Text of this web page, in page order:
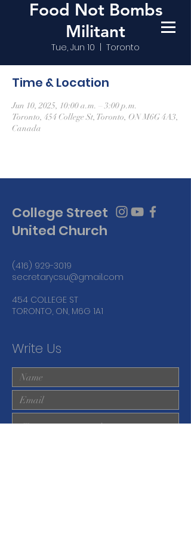
Food Not Bombs
Militant
Tue, Jun 10 Toronto
Time & Location
Jun 10, 2025, 10:00 a.m. – 3:00 p.m.
Toronto, 454 College St, Toronto, ON M6G 4A3,
Canada
College Street
United Church
(416) 929-3019
secretarycsu@gmail.com
454 COLLEGE ST
TORONTO, ON, M6G 1A1
Write Us